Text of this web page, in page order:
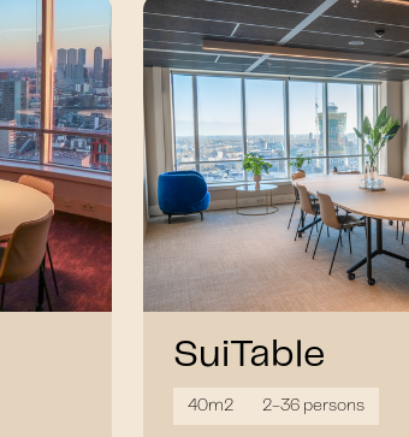
SuiTable
40m2 2-36 persons